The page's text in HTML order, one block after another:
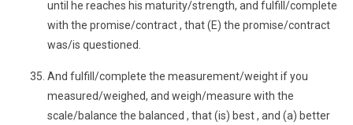
until he reaches his maturity/strength, and fulfill/complete
with the promise/contract , that (E) the promise/contract
was/is questioned.
And fulfill/complete the measurement/weight if you
measured/weighed, and weigh/measure with the
scale/balance the balanced , that (is) best , and (a) better